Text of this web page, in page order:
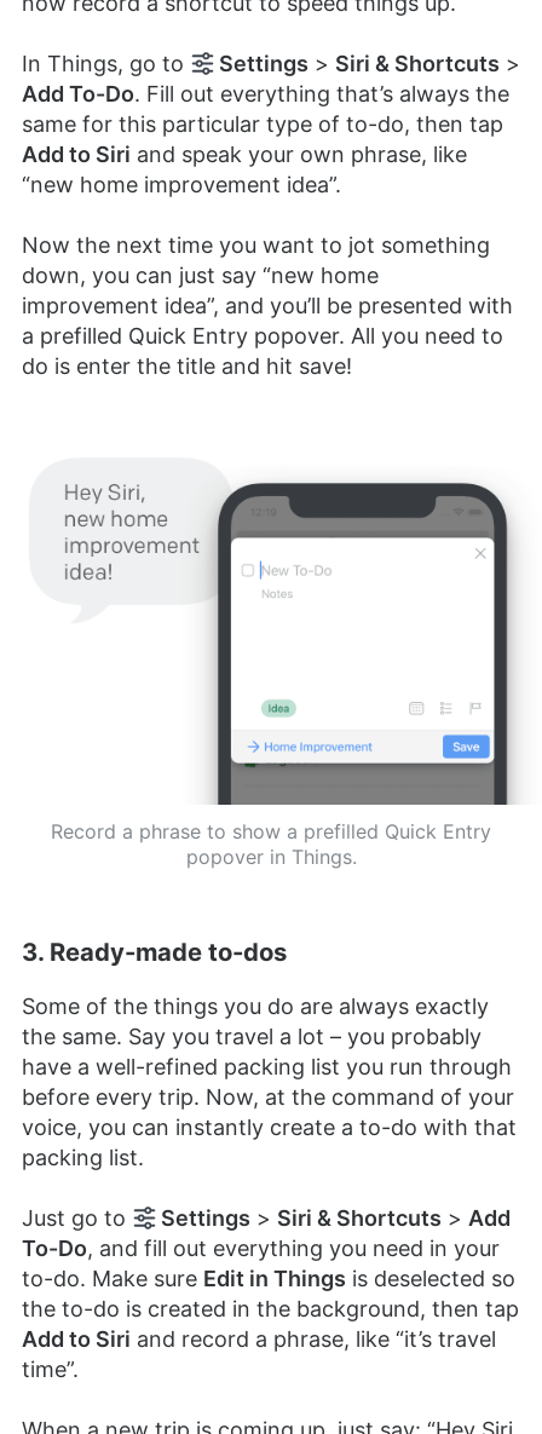
In Things, go to Settings > Siri & Shortcuts >
Add To-Do. Fill out everything that’s always the
same for this particular type of to-do, then tap
Add to Siri and speak your own phrase, like
“new home improvement idea”.
Now the next time you want to jot something
down, you can just say “new home
improvement idea”, and you’ll be presented with
a prefilled Quick Entry popover. All you need to
do is enter the title and hit save!
Record a phrase to show a prefilled Quick Entry
popover in Things.
3. Ready-made to-dos
Some of the things you do are always exactly
the same. Say you travel a lot – you probably
have a well-refined packing list you run through
before every trip. Now, at the command of your
voice, you can instantly create a to-do with that
packing list.
Just go to Settings > Siri & Shortcuts > Add
To-Do, and fill out everything you need in your
to-do. Make sure Edit in Things is deselected so
the to-do is created in the background, then tap
Add to Siri and record a phrase, like “it’s travel
time”.